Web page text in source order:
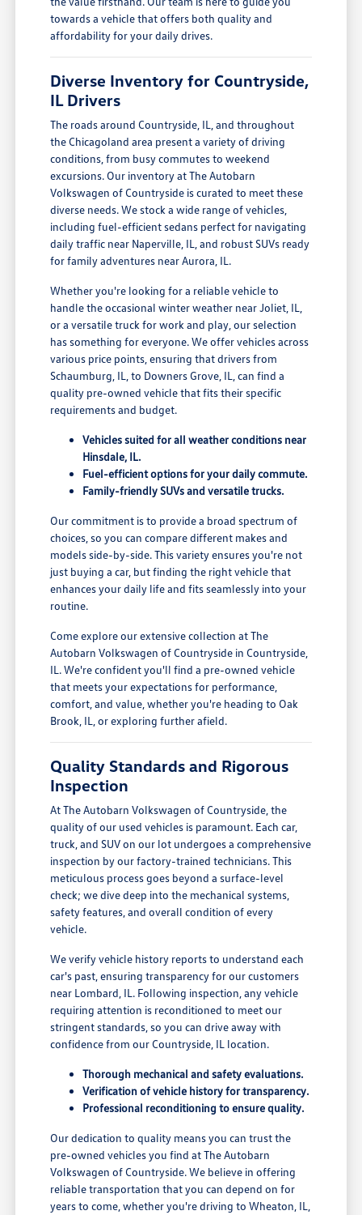
towards a vehicle that offers both quality and
affordability for your daily drives.
Diverse Inventory for Countryside,
IL Drivers
The roads around Countryside, IL, and throughout
the Chicagoland area present a variety of driving
conditions, from busy commutes to weekend
excursions. Our inventory at The Autobarn
Volkswagen of Countryside is curated to meet these
diverse needs. We stock a wide range of vehicles,
including fuel-efficient sedans perfect for navigating
daily traffic near Naperville, IL, and robust SUVs ready
for family adventures near Aurora, IL.
Whether you're looking for a reliable vehicle to
handle the occasional winter weather near Joliet, IL,
or a versatile truck for work and play, our selection
has something for everyone. We offer vehicles across
various price points, ensuring that drivers from
Schaumburg, IL, to Downers Grove, IL, can find a
quality pre-owned vehicle that fits their specific
requirements and budget.
Vehicles suited for all weather conditions near
Hinsdale, IL.
Fuel-efficient options for your daily commute.
Family-friendly SUVs and versatile trucks.
Our commitment is to provide a broad spectrum of
choices, so you can compare different makes and
models side-by-side. This variety ensures you're not
just buying a car, but finding the right vehicle that
enhances your daily life and fits seamlessly into your
routine.
Come explore our extensive collection at The
Autobarn Volkswagen of Countryside in Countryside,
IL. We're confident you'll find a pre-owned vehicle
that meets your expectations for performance,
comfort, and value, whether you're heading to Oak
Brook, IL, or exploring further afield.
Quality Standards and Rigorous
Inspection
At The Autobarn Volkswagen of Countryside, the
quality of our used vehicles is paramount. Each car,
truck, and SUV on our lot undergoes a comprehensive
inspection by our factory-trained technicians. This
meticulous process goes beyond a surface-level
check; we dive deep into the mechanical systems,
safety features, and overall condition of every
vehicle.
We verify vehicle history reports to understand each
car's past, ensuring transparency for our customers
near Lombard, IL. Following inspection, any vehicle
requiring attention is reconditioned to meet our
stringent standards, so you can drive away with
confidence from our Countryside, IL location.
Thorough mechanical and safety evaluations.
Verification of vehicle history for transparency.
Professional reconditioning to ensure quality.
Our dedication to quality means you can trust the
pre-owned vehicles you find at The Autobarn
Volkswagen of Countryside. We believe in offering
reliable transportation that you can depend on for
years to come, whether you're driving to Wheaton, IL,